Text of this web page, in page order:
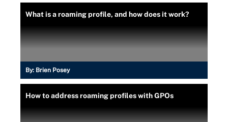
What is a roaming profile, and how does it work?
By: Brien Posey
How to address roaming profiles with GPOs